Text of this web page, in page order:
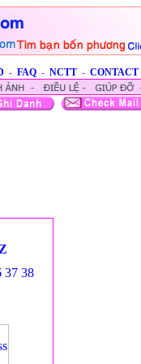
- FAQ - NCTT - CONTACT
Z
37 38